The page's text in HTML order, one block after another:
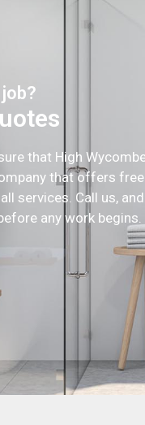
that High
that offers
services. Call us,
any work begins.